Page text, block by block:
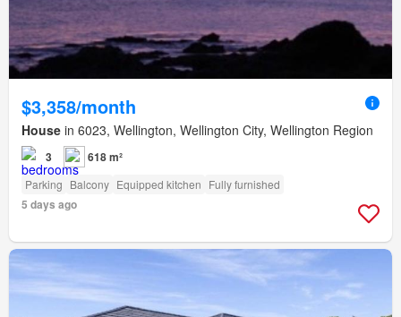
$3,358/month
House in 6023, Wellington, Wellington City, Wellington Region
3 618 m²
Parking Balcony Equipped kitchen Fully furnished
5 days ago